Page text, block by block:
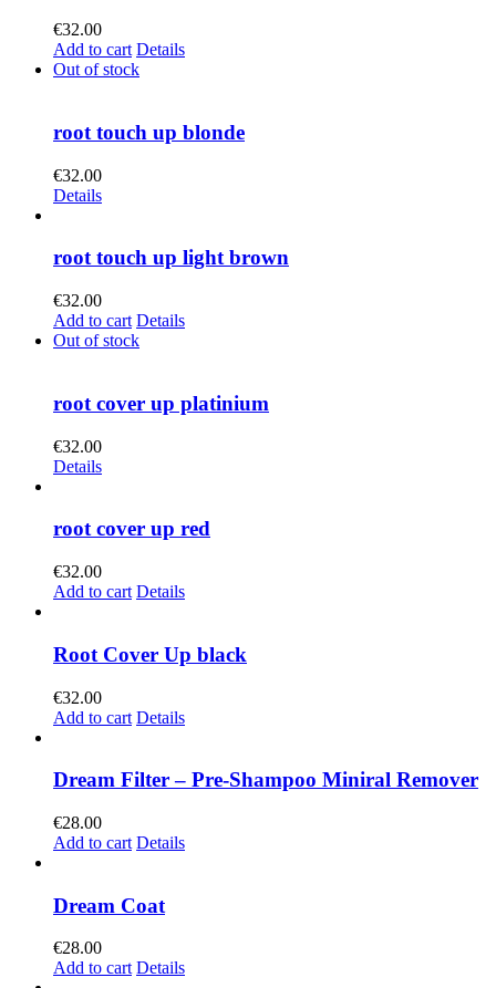
€32.00
Add to cart Details
Out of stock
root touch up blonde
€32.00
Details
root touch up light brown
€32.00
Add to cart Details
Out of stock
root cover up platinium
€32.00
Details
root cover up red
€32.00
Add to cart Details
Root Cover Up black
€32.00
Add to cart Details
Dream Filter – Pre-Shampoo Miniral Remover
€28.00
Add to cart Details
Dream Coat
€28.00
Add to cart Details